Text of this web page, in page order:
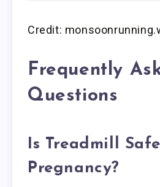
Credit:
Frequently
Questions
Is Treadmill
Pregnancy?